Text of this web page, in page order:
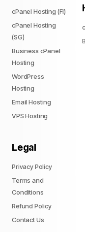
cPanel Hosting (FI)
cPanel Hosting
(SG)
Business cPanel
Hosting
WordPress
Hosting
Email Hosting
VPS Hosting
Legal
Privacy Policy
Terms and
Conditions
Refund Policy
Contact Us